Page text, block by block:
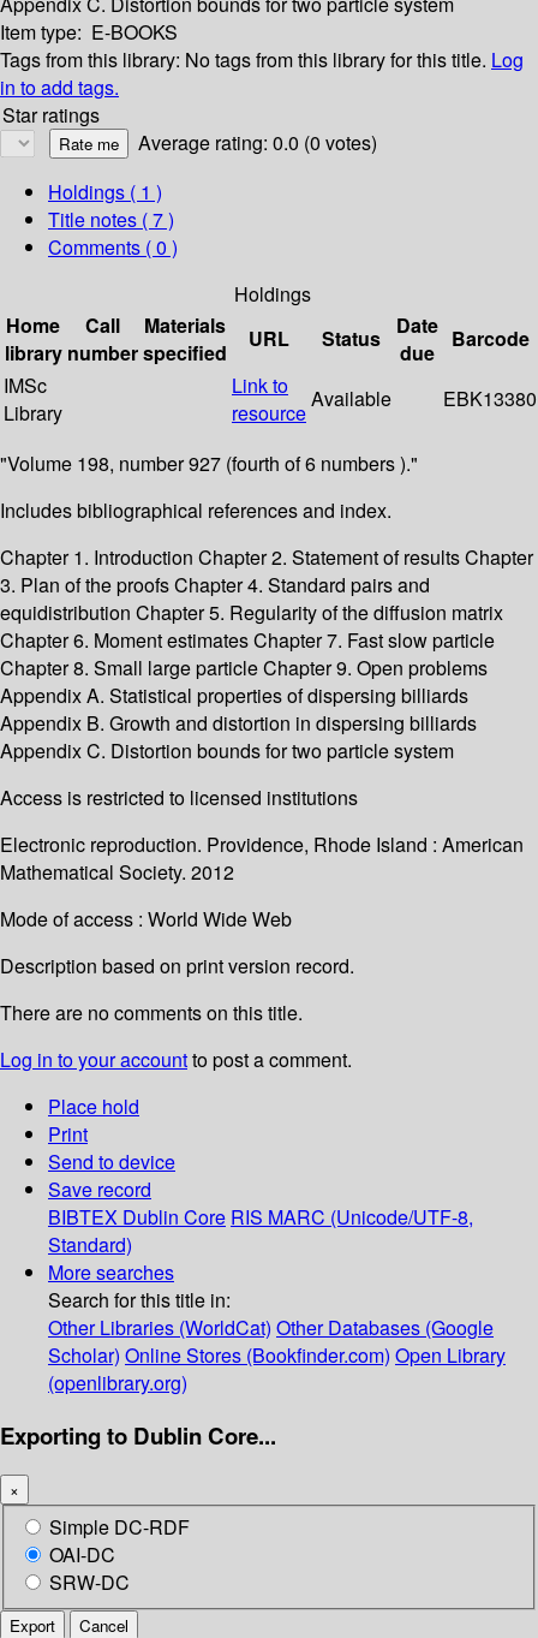
Item type: E-BOOKS
Tags from this library: No tags from this library for this title. Log
in to add tags.
Star ratings
Average rating: 0.0 (0 votes)
Holdings ( 1 )
Title notes ( 7 )
Comments ( 0 )
Holdings
Home
library
Call
number
Materials
specified
URL Status
Date
due
Barcode
IMSc
Library
Link to
resource
Available EBK13380
"Volume 198, number 927 (fourth of 6 numbers )."
Includes bibliographical references and index.
Chapter 1. Introduction Chapter 2. Statement of results Chapter
3. Plan of the proofs Chapter 4. Standard pairs and
equidistribution Chapter 5. Regularity of the diffusion matrix
Chapter 6. Moment estimates Chapter 7. Fast slow particle
Chapter 8. Small large particle Chapter 9. Open problems
Appendix A. Statistical properties of dispersing billiards
Appendix B. Growth and distortion in dispersing billiards
Appendix C. Distortion bounds for two particle system
Access is restricted to licensed institutions
Electronic reproduction. Providence, Rhode Island : American
Mathematical Society. 2012
Mode of access : World Wide Web
Description based on print version record.
There are no comments on this title.
Log in to your accountto post a comment.
Place hold
Print
Send to device
Save record
BIBTEX Dublin Core RIS MARC (Unicode/UTF-8,
Standard)
More searches
Search for this title in:
Other Libraries (WorldCat) Other Databases (Google
Scholar) Online Stores (Bookfinder.com) Open Library
(openlibrary.org)
Exporting to Dublin Core...
×
Simple DC-RDF
OAI-DC
SRW-DC
Export Cancel